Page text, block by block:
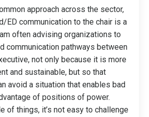
approach across the sector,
ED communication to the chair is a
often advising organizations to
communication pathways between
not only because it is more
and sustainable, but so that
avoid a situation that enables bad
of positions of power.
of things, it’s not easy to challenge